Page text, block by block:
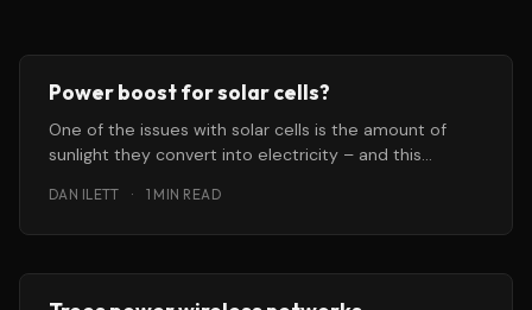
Power boost for solar cells?
One of the issues with solar cells is the amount of
sunlight they convert into electricity – and this
DAN ILETT · 1 MIN READ